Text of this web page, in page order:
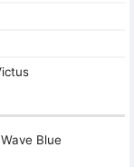
Wave Blue